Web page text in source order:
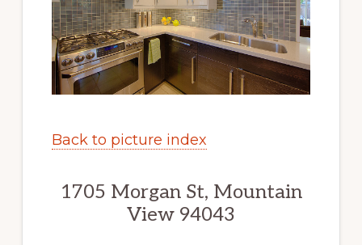
Back to picture index
1705 Morgan St, Mountain
View 94043